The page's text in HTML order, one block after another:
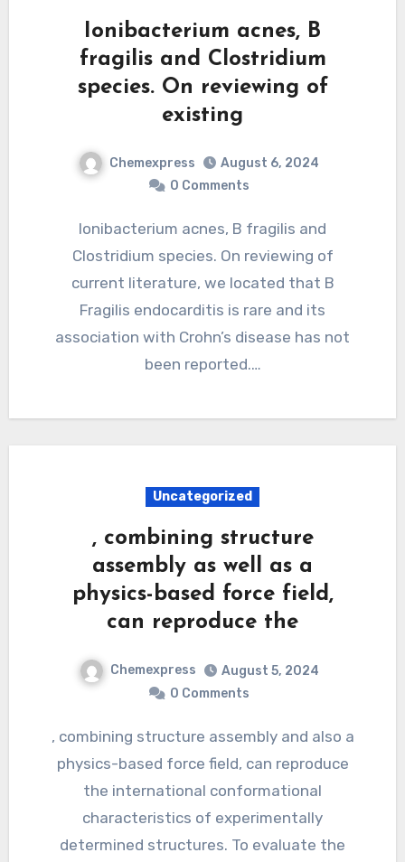
Ionibacterium acnes, B
fragilis and Clostridium
species. On reviewing of
existing
Chemexpress
August 6, 2024
0 Comments
Ionibacterium acnes, B fragilis and
Clostridium species. On reviewing of
current literature, we located that B
Fragilis endocarditis is rare and its
association with Crohn’s disease has not
been reported.…
Uncategorized
, combining structure
assembly as well as a
physics-based force field,
can reproduce the
Chemexpress
August 5, 2024
0 Comments
, combining structure assembly and also a
physics-based force field, can reproduce
the international conformational
characteristics of experimentally
determined structures. To evaluate the